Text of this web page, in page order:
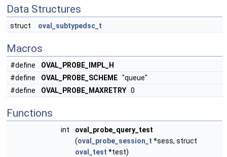
Data Structures
struct oval_subtypedsc_t
Macros
#define
OVAL_PROBE_IMPL_H
#define
OVAL_PROBE_SCHEME "queue"
#define
OVAL_PROBE_MAXRETRY 0
Functions
int
oval_probe_query_test
(oval_probe_session_t *sess, struct
oval_test *test)